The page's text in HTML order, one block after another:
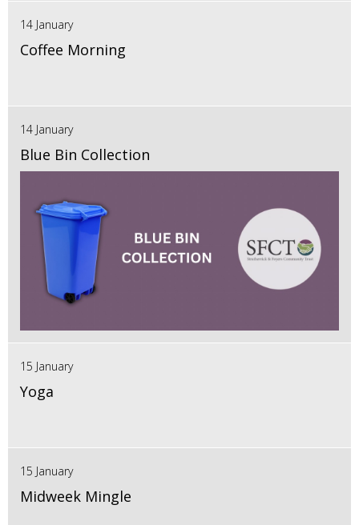
14 January
Coffee Morning
14 January
Blue Bin Collection
15 January
Yoga
15 January
Midweek Mingle